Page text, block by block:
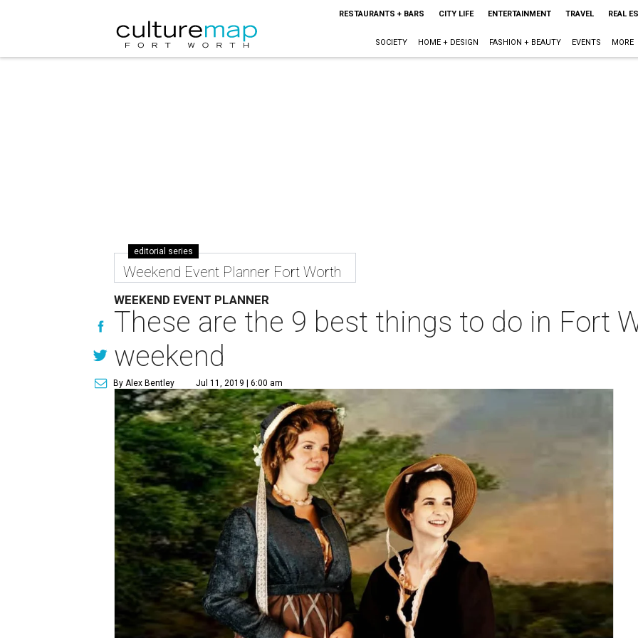
RESTAURANTS + BARS CITY LIFE ENTERTAINMENT TRAVEL REAL
SOCIETY HOME + DESIGN FASHION + BEAUTY EVENTS MORE
editorial series
Weekend Event Planner Fort Worth
WEEKEND EVENT PLANNER
These are the 9 best things to do in Fort
weekend
By Alex Bentley Jul 11, 2019 | 6:00 am